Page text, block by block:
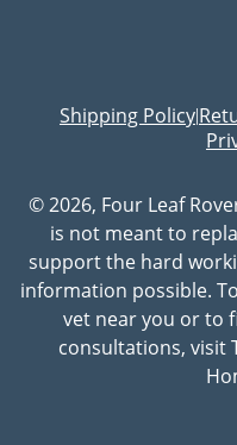
Shipping Policy|
© 2026, Four Leaf
is not meant to
support the hard
information possible.
vet near you or to
consultations, visit